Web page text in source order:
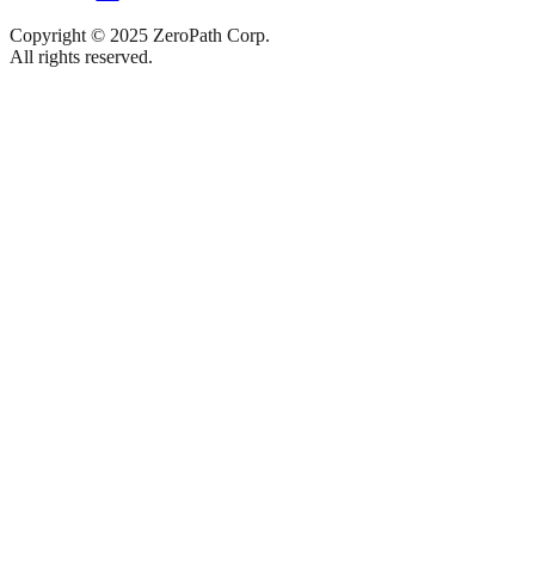
Copyright © 2025 ZeroPath Corp.
All rights reserved.